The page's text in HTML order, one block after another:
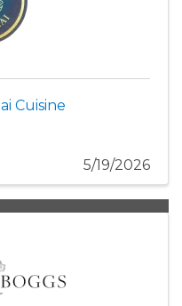
Cuisine
5/19/2026